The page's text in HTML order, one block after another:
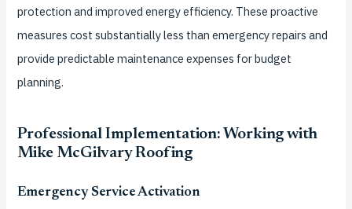
protection and improved energy efficiency. These proactive
measures cost substantially less than emergency repairs and
provide predictable maintenance expenses for budget
planning.
Professional Implementation: Working with
Mike McGilvary Roofing
Emergency Service Activation